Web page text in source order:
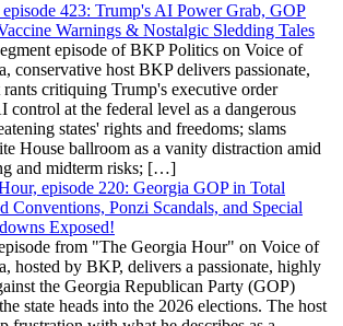
423: Trump's AI Power Grab, GOP
Warnings & Nostalgic Sledding Tales
episode of BKP Politics on Voice of
conservative host BKP delivers passionate,
critiquing Trump's executive order
control at the federal level as a dangerous
states' rights and freedoms; slams
House ballroom as a vanity distraction amid
and midterm risks; […]
episode 220: Georgia GOP in Total
Conventions, Ponzi Scandals, and Special
Exposed!
from "The Georgia Hour" on Voice of
hosted by BKP, delivers a passionate, highly
the Georgia Republican Party (GOP)
state heads into the 2026 elections. The host